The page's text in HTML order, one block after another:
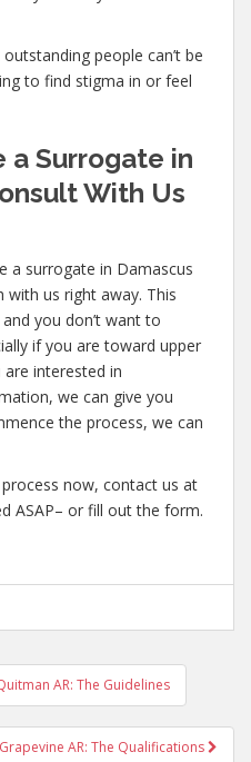
people can’t be
to find stigma in or feel
a Surrogate in
With Us
a surrogate in Damascus
us right away. This
you don’t want to
if you are toward upper
interested in
we can give you
the process, we can
now, contact us at
ASAP– or fill out the form.
AR: The Guidelines
AR: The Qualifications